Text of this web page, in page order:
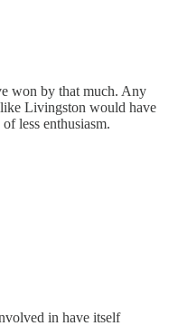
won by that much. Any
Livingston would have
less enthusiasm.
in have itself